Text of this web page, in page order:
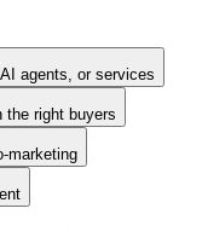
agents, or services
the right buyers
marketing